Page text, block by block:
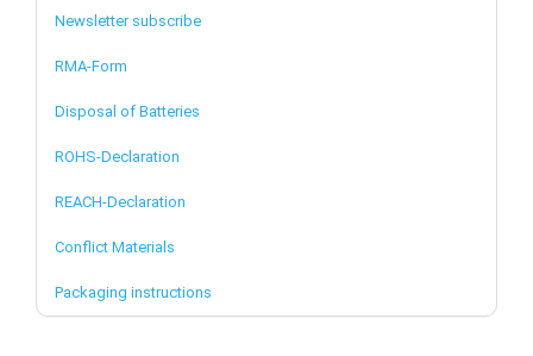
Newsletter subscribe
RMA-Form
Disposal of Batteries
ROHS-Declaration
REACH-Declaration
Conflict Materials
Packaging instructions